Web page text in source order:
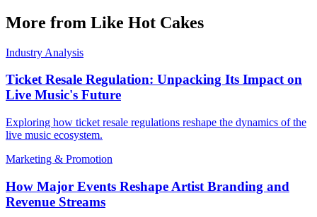
More from Like Hot Cakes
Industry Analysis
Ticket Resale Regulation: Unpacking Its Impact on
Live Music's Future
Exploring how ticket resale regulations reshape the dynamics of the
live music ecosystem.
Marketing & Promotion
How Major Events Reshape Artist Branding and
Revenue Streams